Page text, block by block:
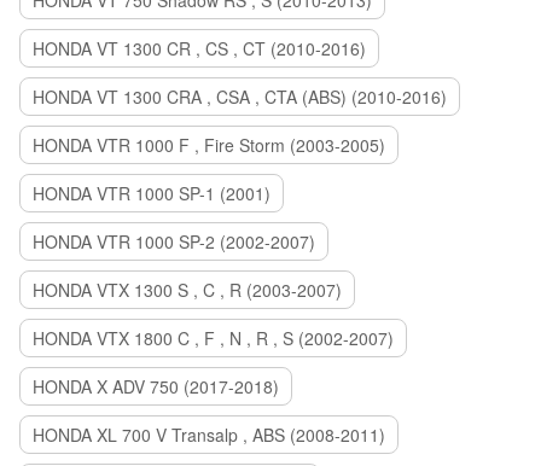
HONDA VT 1300 CR , CS , CT (2010-2016)
HONDA VT 1300 CRA , CSA , CTA (ABS) (2010-2016)
HONDA VTR 1000 F , Fire Storm (2003-2005)
HONDA VTR 1000 SP-1 (2001)
HONDA VTR 1000 SP-2 (2002-2007)
HONDA VTX 1300 S , C , R (2003-2007)
HONDA VTX 1800 C , F , N , R , S (2002-2007)
HONDA X ADV 750 (2017-2018)
HONDA XL 700 V Transalp , ABS (2008-2011)